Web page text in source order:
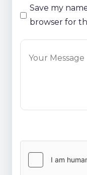
Save my
browser for